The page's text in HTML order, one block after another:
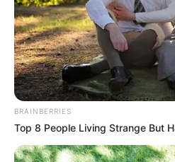
BRAINBERRIES
Top 8 People Living Strange But